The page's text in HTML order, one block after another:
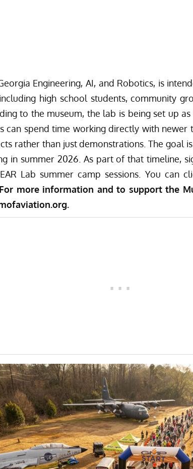
Engineering, AI, and Robotics, is
high school students, community
to the museum, the lab is being set up
can spend time working directly with newer
rather than just demonstrations. The goal
in summer 2026. As part of that timeline,
Lab summer camp sessions. You can
For more information and to support the
.